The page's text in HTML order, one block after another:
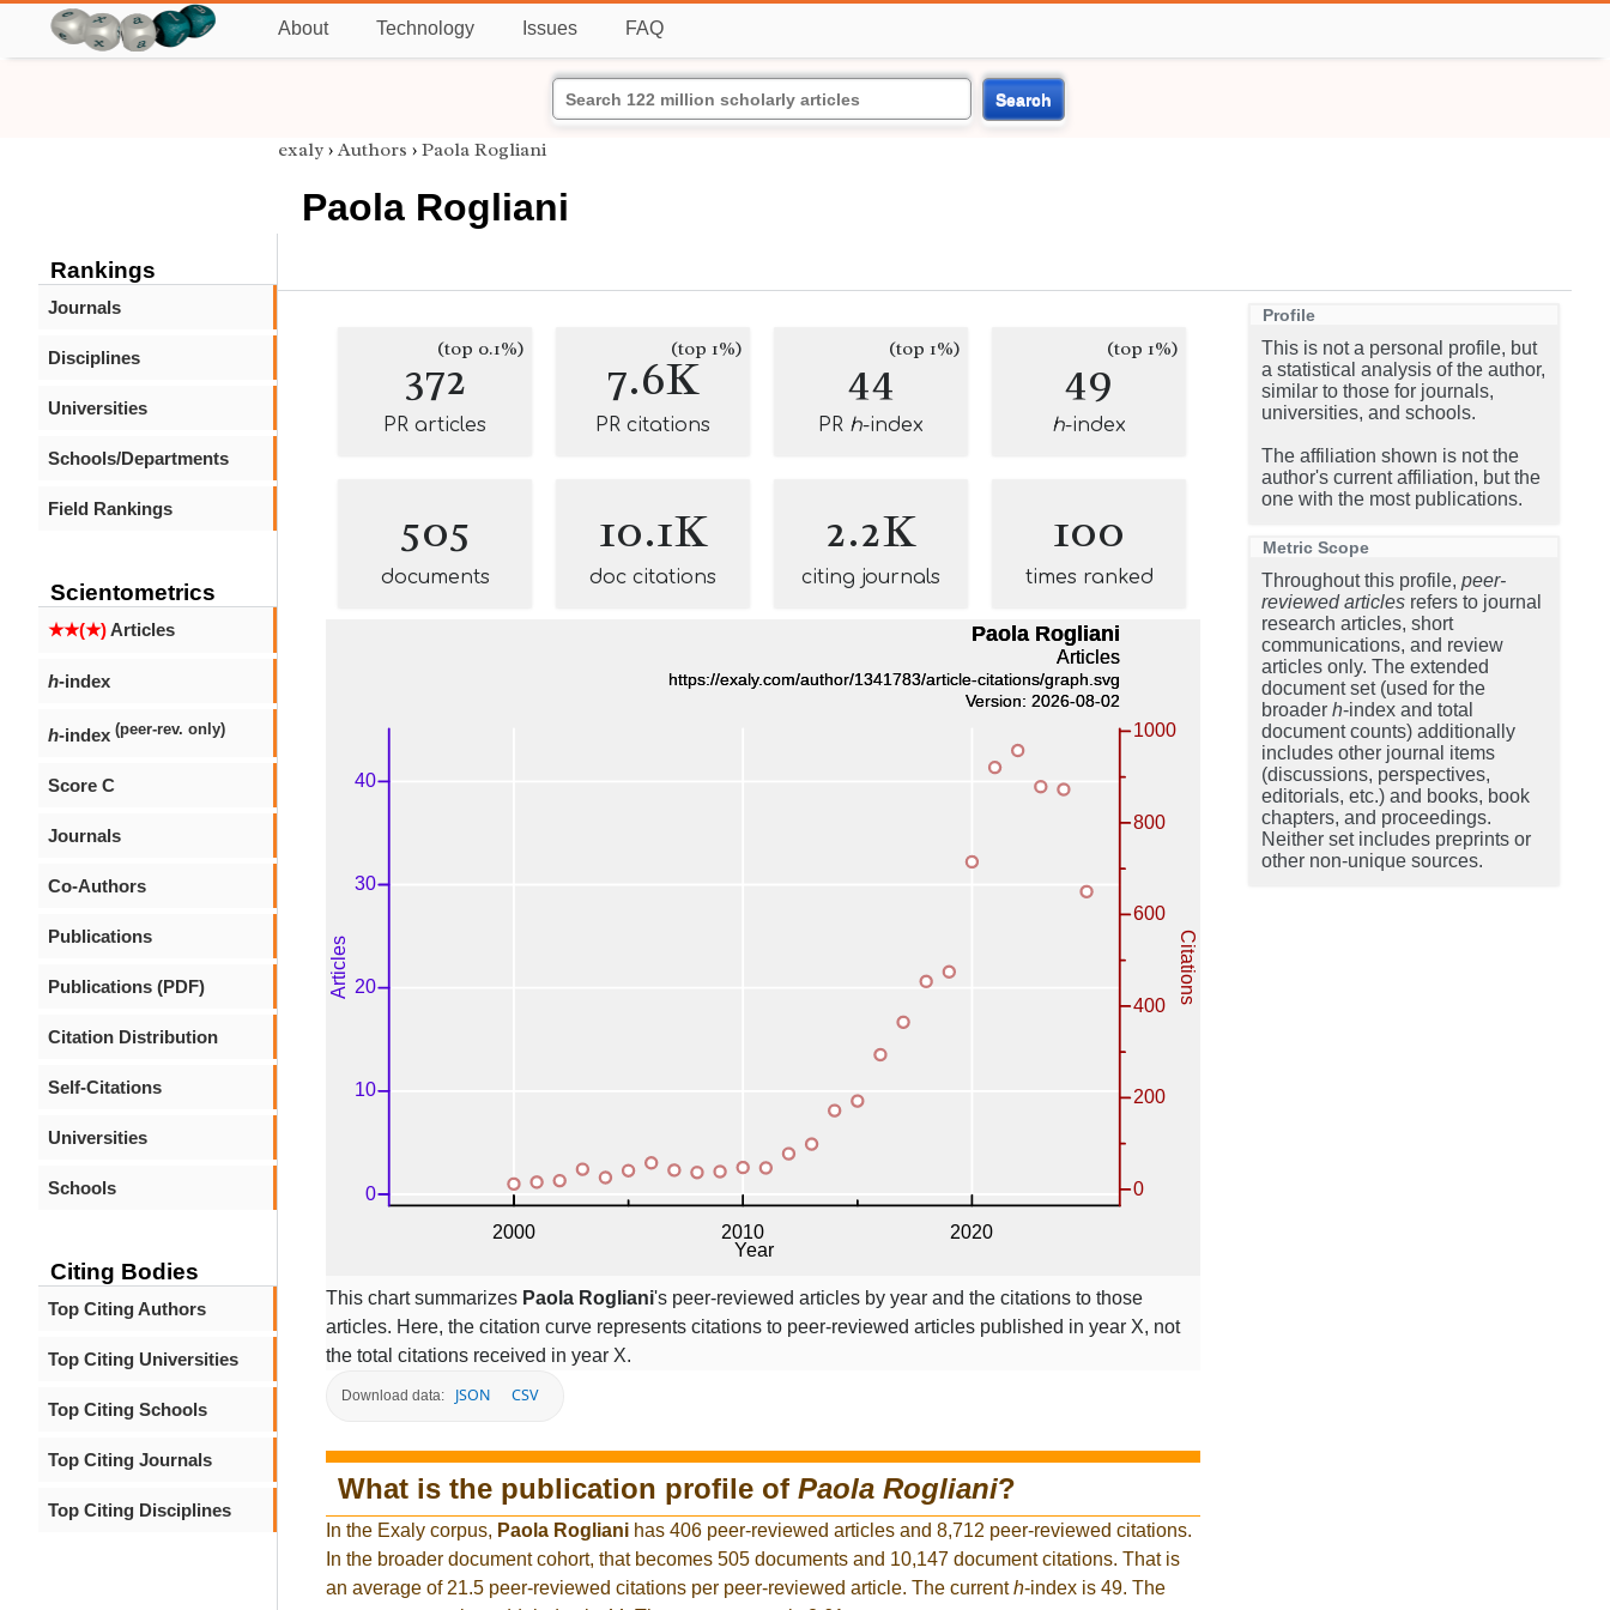
About Technology Issues FAQ
Search
Rankings
Journals
Disciplines
Universities
Schools/Departments
Field Rankings
Scientometrics
★★(★)Articles
h-index
h-index (peer-rev. only)
Score C
Journals
Co-Authors
Publications
Publications (PDF)
Citation Distribution
Self-Citations
Universities
Schools
Citing Bodies
Top Citing Authors
Top Citing Universities
Top Citing Schools
Top Citing Journals
Top Citing Disciplines
exaly › Authors › Paola Rogliani
Paola Rogliani
372(top 0.1%)
PR articles
7.6K(top 1%)
PR citations
44(top 1%)
PR h-index
49(top 1%)
h-index
505
documents
10.1K
doc citations
2.2K
citing journals
100
times ranked
This chart summarizes Paola Rogliani's peer-reviewed articles by year and the citations to those
articles. Here, the citation curve represents citations to peer-reviewed articles published in year X, not
the total citations received in year X.
Download data: JSON CSV
What is the publication profile of Paola Rogliani?
In the Exaly corpus, Paola Rogliani has 406 peer-reviewed articles and 8,712 peer-reviewed citations.
In the broader document cohort, that becomes 505 documents and 10,147 document citations. That is
an average of 21.5 peer-reviewed citations per peer-reviewed article. The currenth-index is 49. The
Profile
This is not a personal profile, but
a statistical analysis of the author,
similar to those for journals,
universities, and schools.
The affiliation shown is not the
author's current affiliation, but the
one with the most publications.
Metric Scope
Throughout this profile, peer-
reviewed articles refers to journal
research articles, short
communications, and review
articles only. The extended
document set (used for the
broader h-index and total
document counts) additionally
includes other journal items
(discussions, perspectives,
editorials, etc.) and books, book
chapters, and proceedings.
Neither set includes preprints or
other non-unique sources.